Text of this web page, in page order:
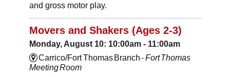
and gross motor play.
Movers and Shakers (Ages 2-3)
Monday, August 10: 10:00am - 11:00am
Carrico/Fort Thomas Branch -Fort Thomas
Meeting Room